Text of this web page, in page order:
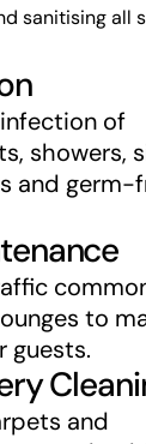
sanitising all
of
showers,
and germ-
to
guests.
and